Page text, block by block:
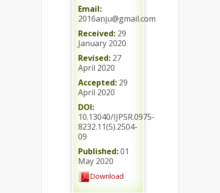
Email:
2016anju@gmail.com
Received: 29
January 2020
Revised: 27
April 2020
Accepted: 29
April 2020
DOI:
10.13040/IJPSR.0975-
8232.11(5).2504-
09
Published:01
May 2020
Download